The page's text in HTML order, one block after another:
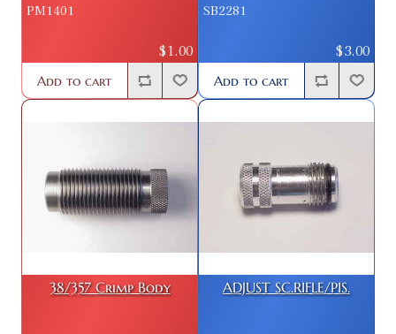
PM1401
$1.00
Add to cart
SB2281
$3.00
Add to cart
38/357 Crimp Body ADJUST SC.RIFLE/PIS.